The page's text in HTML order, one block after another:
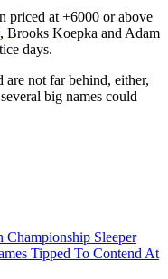
priced at +6000 or above
, Brooks Koepka and Adam
days.
are not far behind, either,
big names could
Championship Sleeper
Tipped To Contend At